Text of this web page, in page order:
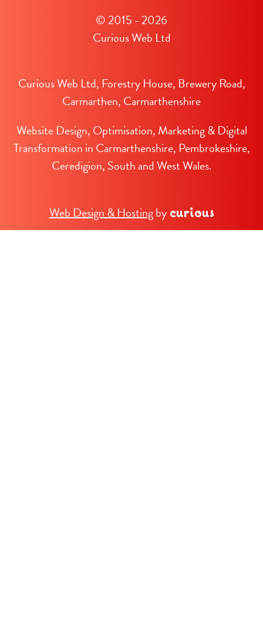
© 2015 - 2026
Curious Web Ltd
Curious Web Ltd, Forestry House, Brewery Road,
Carmarthen, Carmarthenshire
Website Design, Optimisation, Marketing & Digital
Transformation in Carmarthenshire, Pembrokeshire,
Ceredigion, South and West Wales.
Web Design & Hostingby